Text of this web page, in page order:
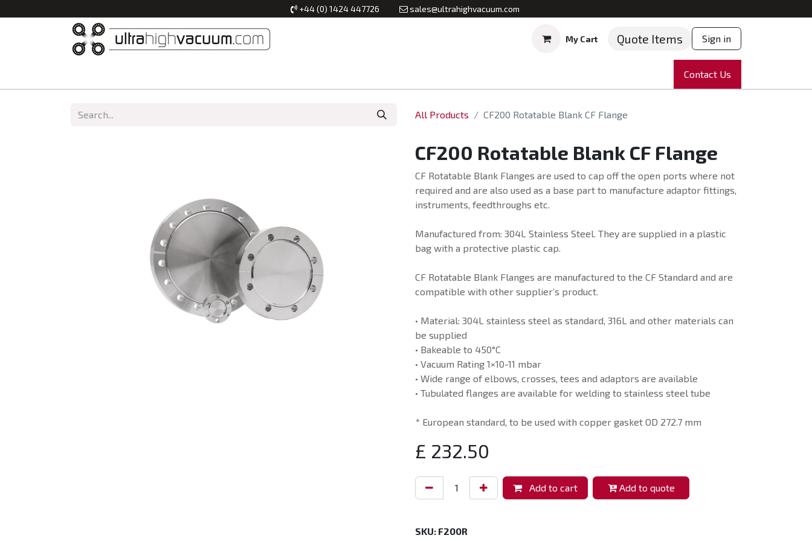
+44 (0) 1424 447726 sales@ultrahighvacuum.com
My Cart Quote Items Sign in
News Partnering
Contact Us
All Products CF200 Rotatable Blank CF Flange
CF200 Rotatable Blank CF Flange
CF Rotatable Blank Flanges are used to cap off the open ports where not
required and are also used as a base part to manufacture adaptor fittings,
instruments, feedthroughs etc.
Manufactured from: 304L Stainless Steel. They are supplied in a plastic
bag with a protective plastic cap.
CF Rotatable Blank Flanges are manufactured to the CF Standard and are
compatible with other supplier’s product.
• Material: 304L stainless steel as standard, 316L and other materials can
be supplied
• Bakeable to 450°C
• Vacuum Rating 1×10-11 mbar
• Wide range of elbows, crosses, tees and adaptors are available
• Tubulated flanges are available for welding to stainless steel tube
* European standard, to be used with copper gasket OD 272.7 mm
£ 232.50
Add to cart Add to quote
SKU: F200R